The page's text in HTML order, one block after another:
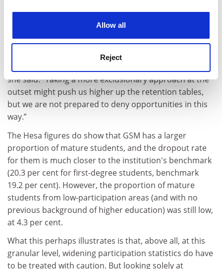
Allow all
Reject
students who often have complex home and
background situations that are hard to capture in
benchmarking categories”.
“Many of these students struggle with the demands of
she said. “Taking a more exclusionary approach at the
outset might push us higher up the retention tables,
but we are not prepared to deny opportunities in this
way.”
The Hesa figures do show that GSM has a larger
proportion of mature students, and the dropout rate
for them is much closer to the institution's benchmark
(20.3 per cent for first-degree students, benchmark
19.2 per cent). However, the proportion of mature
students from low-participation areas (and with no
previous background of higher education) was still low,
at 4.3 per cent.
What this perhaps illustrates is that, above all, at this
granular level, widening participation statistics do have
to be treated with caution. But looking solely at